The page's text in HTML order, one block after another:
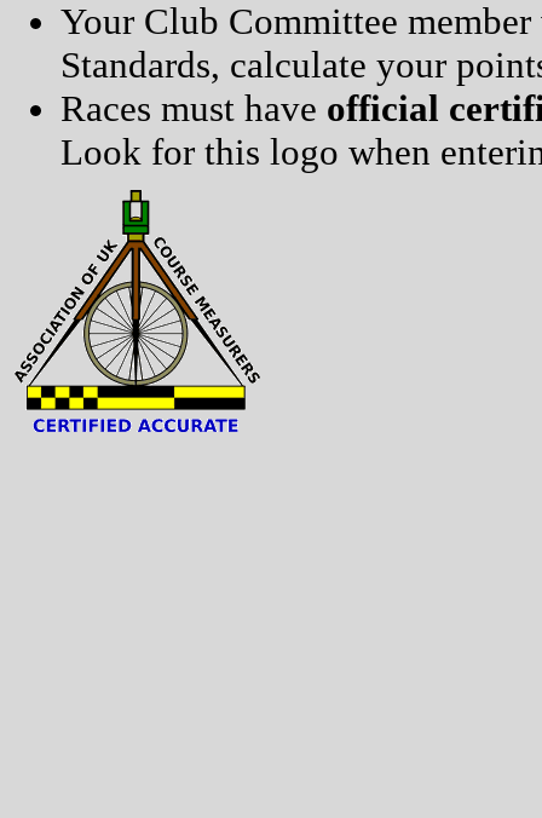
Your Club Committee
Standards, calculate your
Races must have official
Look for this logo when